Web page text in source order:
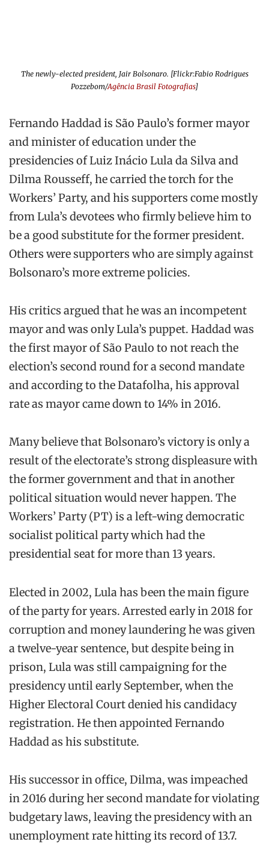
The newly-elected president, Jair Bolsonaro. [Flickr:Fabio Rodrigues
Pozzebom/Agência Brasil Fotografias]
Fernando Haddad is São Paulo’s former mayor
and minister of education under the
presidencies of Luiz Inácio Lula da Silva and
Dilma Rousseff, he carried the torch for the
Workers’ Party, and his supporters come mostly
from Lula’s devotees who firmly believe him to
be a good substitute for the former president.
Others were supporters who are simply against
Bolsonaro’s more extreme policies.
His critics argued that he was an incompetent
mayor and was only Lula’s puppet. Haddad was
the first mayor of São Paulo to not reach the
election’s second round for a second mandate
and according to the Datafolha, his approval
rate as mayor came down to 14% in 2016.
Many believe that Bolsonaro’s victory is only a
result of the electorate’s strong displeasure with
the former government and that in another
political situation would never happen. The
Workers’ Party (PT) is a left-wing democratic
socialist political party which had the
presidential seat for more than 13 years.
Elected in 2002, Lula has been the main figure
of the party for years. Arrested early in 2018 for
corruption and money laundering he was given
a twelve-year sentence, but despite being in
prison, Lula was still campaigning for the
presidency until early September, when the
Higher Electoral Court denied his candidacy
registration. He then appointed Fernando
Haddad as his substitute.
His successor in office, Dilma, was impeached
in 2016 during her second mandate for violating
budgetary laws, leaving the presidency with an
unemployment rate hitting its record of 13.7.